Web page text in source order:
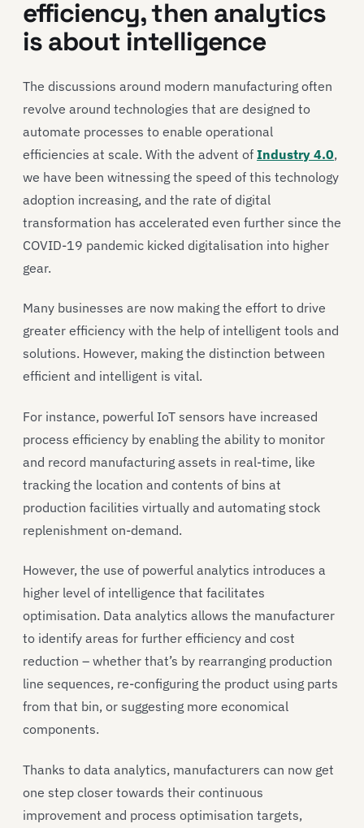
efficiency, then analytics
is about intelligence
The discussions around modern manufacturing often
revolve around technologies that are designed to
automate processes to enable operational
efficiencies at scale. With the advent of Industry 4.0,
we have been witnessing the speed of this technology
adoption increasing, and the rate of digital
transformation has accelerated even further since the
COVID-19 pandemic kicked digitalisation into higher
gear.
Many businesses are now making the effort to drive
greater efficiency with the help of intelligent tools and
solutions. However, making the distinction between
efficient and intelligent is vital.
For instance, powerful IoT sensors have increased
process efficiency by enabling the ability to monitor
and record manufacturing assets in real-time, like
tracking the location and contents of bins at
production facilities virtually and automating stock
replenishment on-demand.
However, the use of powerful analytics introduces a
higher level of intelligence that facilitates
optimisation. Data analytics allows the manufacturer
to identify areas for further efficiency and cost
reduction – whether that’s by rearranging production
line sequences, re-configuring the product using parts
from that bin, or suggesting more economical
components.
Thanks to data analytics, manufacturers can now get
one step closer towards their continuous
improvement and process optimisation targets,